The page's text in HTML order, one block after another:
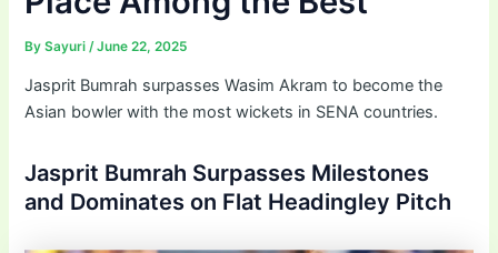
BySayuri/June 22, 2025
Jasprit Bumrah surpasses Wasim Akram to become the
Asian bowler with the most wickets in SENA countries.
Jasprit Bumrah Surpasses Milestones
and Dominates on Flat Headingley Pitch